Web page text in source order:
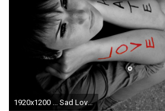
1920x1200 ... Sad Love Wallpapers With Quotes (3) ...